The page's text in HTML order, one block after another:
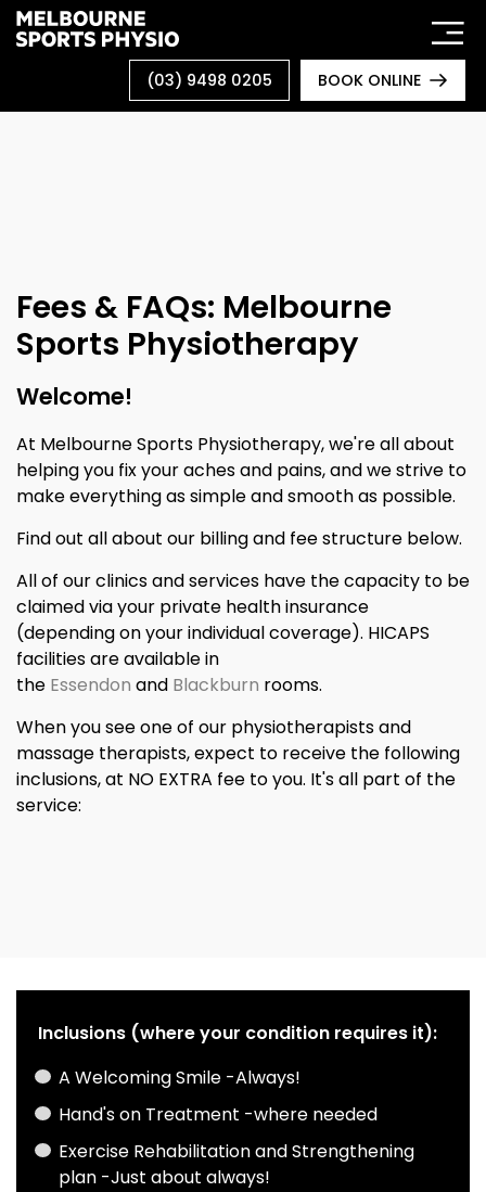
Skip
to
(03) 9498 0205 BOOK ONLINE
Fees & FAQs: Melbourne
Sports Physiotherapy
Welcome!
At Melbourne Sports Physiotherapy, we're all about
helping you fix your aches and pains, and we strive to
make everything as simple and smooth as possible.
Find out all about our billing and fee structure below.
All of our clinics and services have the capacity to be
claimed via your private health insurance
(depending on your individual coverage). HICAPS
facilities are available in
the Essendon and Blackburn rooms.
When you see one of our physiotherapists and
massage therapists, expect to receive the following
inclusions, at NO EXTRA fee to you. It's all part of the
service:
Inclusions (where your condition requires it):
A Welcoming Smile -Always!
Hand's on Treatment -where needed
Exercise Rehabilitation and Strengthening
plan -Just about always!